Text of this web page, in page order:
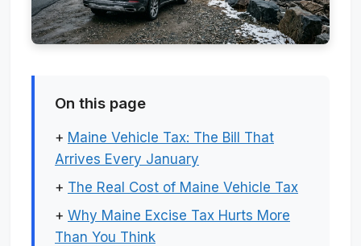
On this page
+ Maine Vehicle Tax: The Bill That
Arrives Every January
+ The Real Cost of Maine Vehicle Tax
+ Why Maine Excise Tax Hurts More
Than You Think